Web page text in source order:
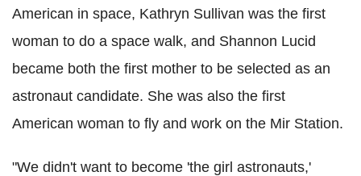
American in space, Kathryn Sullivan was the first
woman to do a space walk, and Shannon Lucid
became both the first mother to be selected as an
astronaut candidate. She was also the first
American woman to fly and work on the Mir Station.
"We didn't want to become 'the girl astronauts,'